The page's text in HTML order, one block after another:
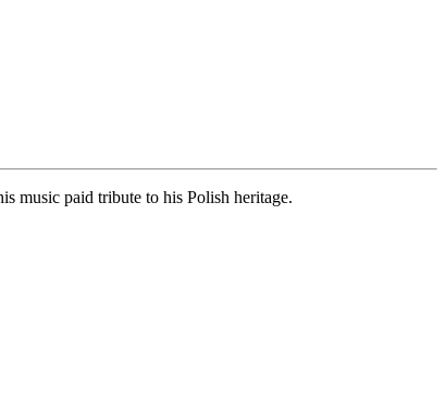
music paid tribute to his Polish heritage.